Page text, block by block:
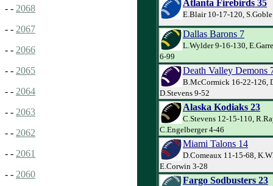
- - 2068
- - 2067
- - 2066
- - 2065
- - 2064
- - 2063
- - 2062
- - 2061
- - 2060
Atlanta Firebirds 35
E.Blair 10-17-120,
Dallas Barons 7
L.Wylder 9-16-130,
6-99
Death Valley Demons
B.McCormick 16-22-126,
D.Stevens 9-52
Alaska Kodiaks 23
C.Stevens 12-15-110,
C.Engelberger 4-46
Miami Talons 14
D.Comeaux 11-15-68,
E.Corwin 3-28
Fargo Sodbusters 23